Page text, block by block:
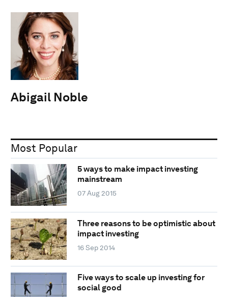
Abigail Noble
Most Popular
5 ways to make impact investing
mainstream
07 Aug 2015
Three reasons to be optimistic about
impact investing
16 Sep 2014
Five ways to scale up investing for
social good